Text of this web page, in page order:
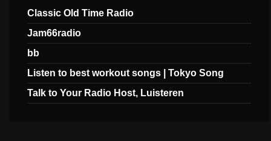
Classic Old Time Radio
Jam66radio
bb
Listen to best workout songs | Tokyo Song
Talk to Your Radio Host, Luisteren